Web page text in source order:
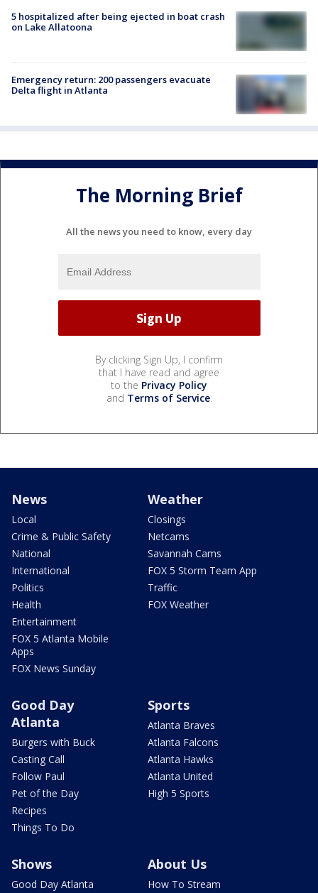
5 hospitalized after being ejected in boat crash
on Lake Allatoona
Emergency return: 200 passengers evacuate
Delta flight in Atlanta
The Morning Brief
All the news you need to know, every day
By clicking Sign Up, I confirm
that I have read and agree
to the Privacy Policy
and Terms of Service.
News
Local
Crime & Public Safety
National
International
Politics
Health
Entertainment
FOX 5 Atlanta Mobile
Apps
FOX News Sunday
Weather
Closings
Netcams
Savannah Cams
FOX 5 Storm Team App
Traffic
FOX Weather
Good Day
Atlanta
Burgers with Buck
Casting Call
Follow Paul
Pet of the Day
Recipes
Things To Do
Sports
Atlanta Braves
Atlanta Falcons
Atlanta Hawks
Atlanta United
High 5 Sports
Shows
Good Day Atlanta
About Us
How To Stream